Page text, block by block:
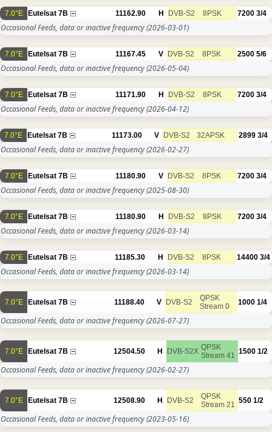
7.0°E Eutelsat 7B 11162.90 H DVB-S2 8PSK 7200 3/4
Occasional Feeds, data or inactive frequency(2026-03-01)
7.0°E Eutelsat 7B 11167.45 V DVB-S2 8PSK 2500 5/6
Occasional Feeds, data or inactive frequency(2026-05-04)
7.0°E Eutelsat 7B 11171.90 H DVB-S2 8PSK 7200 3/4
Occasional Feeds, data or inactive frequency(2026-04-12)
7.0°E Eutelsat 7B 11173.00 V DVB-S2 32APSK 2899 3/4
Occasional Feeds, data or inactive frequency(2026-02-27)
7.0°E Eutelsat 7B 11180.90 V DVB-S2 8PSK 7200 3/4
Occasional Feeds, data or inactive frequency(2025-08-30)
7.0°E Eutelsat 7B 11180.90 H DVB-S2 8PSK 7200 3/4
Occasional Feeds, data or inactive frequency(2026-03-14)
7.0°E Eutelsat 7B 11185.30 H DVB-S2 8PSK 14400 3/4
Occasional Feeds, data or inactive frequency(2026-03-14)
7.0°E Eutelsat 7B 11188.40 V DVB-S2
QPSK
Stream 0
1000 1/4
Occasional Feeds, data or inactive frequency(2026-07-27)
7.0°E Eutelsat 7B 12504.50 H DVB-S2X QPSK
Stream 41
1500 1/2
Occasional Feeds, data or inactive frequency(2026-02-27)
7.0°E Eutelsat 7B 12508.90 H DVB-S2
QPSK
Stream 21
550 1/2
Occasional Feeds, data or inactive frequency(2023-05-16)